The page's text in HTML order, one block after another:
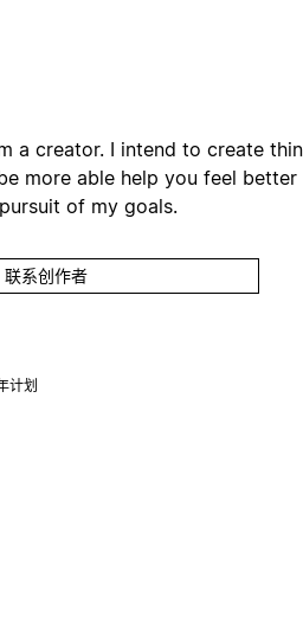
a creator. I intend to create
more able help you feel better
of my goals.
联系创作者
计划